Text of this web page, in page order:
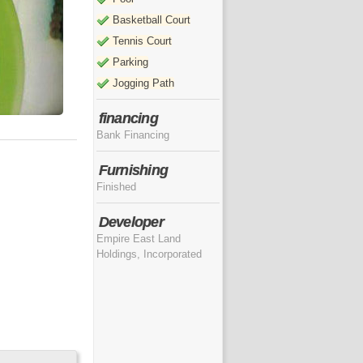
Basketball Court
Tennis Court
Parking
Jogging Path
financing
Bank Financing
Furnishing
Finished
Developer
Empire East Land
Holdings, Incorporated